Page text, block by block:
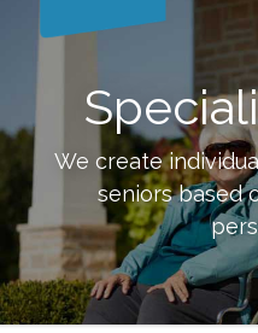
We create
seniors based